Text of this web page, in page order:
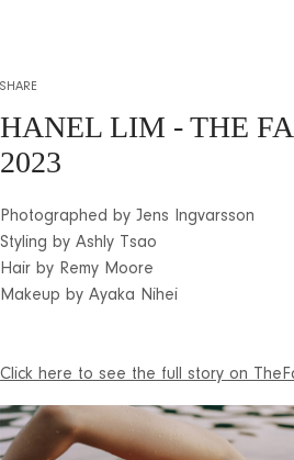
SHARE
HANEL LIM - THE
2023
Photographed by Jens Ingvarsson
Styling by Ashly Tsao
Hair by Remy Moore
Makeup by Ayaka Nihei
Click here to see the full story on